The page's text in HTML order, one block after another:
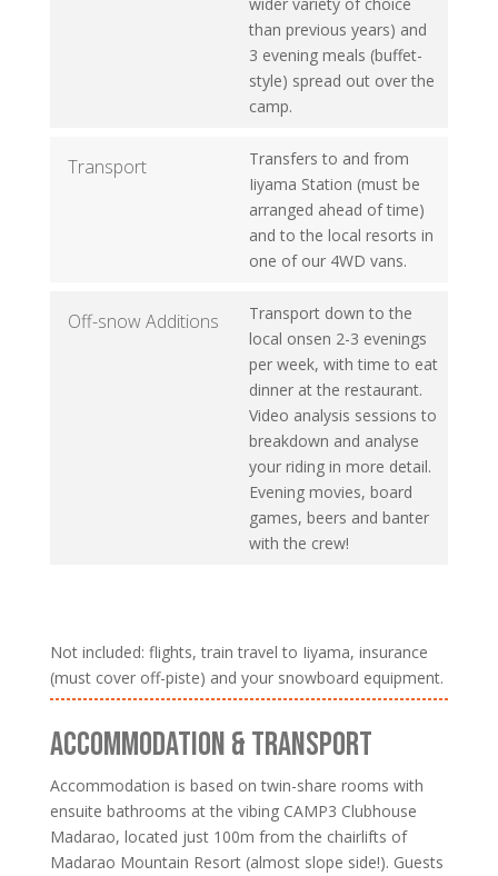
than previous years) and
3 evening meals (buffet-
style) spread out over the
camp.
Transport
Transfers to and from
Iiyama Station (must be
arranged ahead of time)
and to the local resorts in
one of our 4WD vans.
Off-snow Additions
Transport down to the
local onsen 2-3 evenings
per week, with time to eat
dinner at the restaurant.
Video analysis sessions to
breakdown and analyse
your riding in more detail.
Evening movies, board
games, beers and banter
with the crew!
Not included: flights, train travel to Iiyama, insurance
(must cover off-piste) and your snowboard equipment.
ACCOMMODATION & TRANSPORT
Accommodation is based on twin-share rooms with
ensuite bathrooms at the vibing CAMP3 Clubhouse
Madarao, located just 100m from the chairlifts of
Madarao Mountain Resort (almost slope side!). Guests